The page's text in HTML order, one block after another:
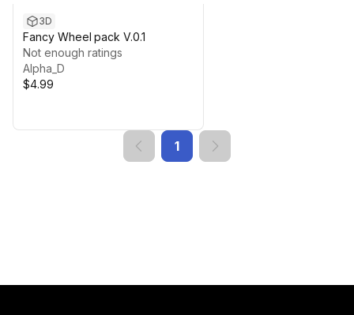
3D
Fancy Wheel pack V.0.1
Not enough ratings
Alpha_D
$4.99
1